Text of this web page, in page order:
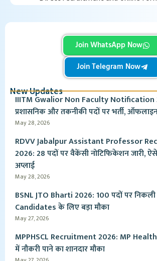
Join WhatsApp Now
Join Telegram Now
New Updates
IIITM Gwalior Non Faculty Notification
प्रशासनिक और तकनीकी पदों पर भर्ती,
May 28, 2026
RDVV Jabalpur Assistant Professor
2026: 28 पदों पर वैकेंसी नोटिफिकेशन जारी,
अप्लाई
May 28, 2026
BSNL JTO Bharti 2026: 100 पदों पर निकली
Candidates के लिए बड़ा मौका
May 27, 2026
MPPHSCL Recruitment 2026: MP
में नौकरी पाने का शानदार मौका